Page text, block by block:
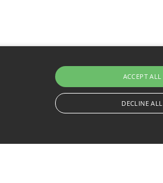
ACCEPT ALL
DECLINE ALL